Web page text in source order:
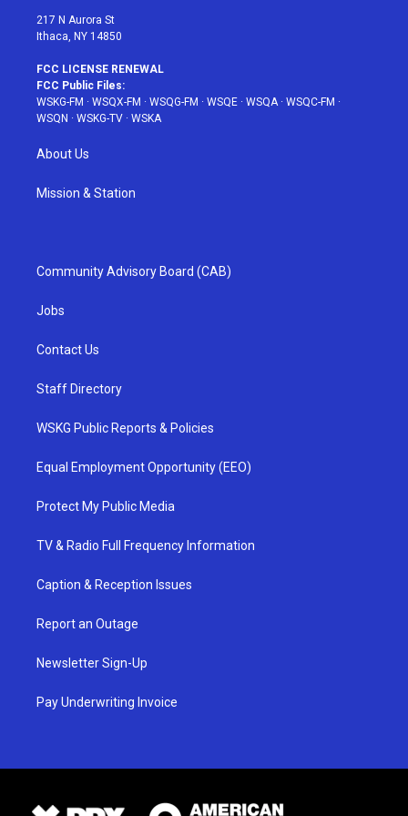
217 N Aurora St
Ithaca, NY 14850
FCC LICENSE RENEWAL
FCC Public Files:
WSKG-FM · WSQX-FM · WSQG-FM · WSQE · WSQA· WSQC-FM ·
WSQN · WSKG-TV · WSKA
About Us
Mission & Station
Community Advisory Board (CAB)
Jobs
Contact Us
Staff Directory
WSKG Public Reports & Policies
Equal Employment Opportunity (EEO)
Protect My Public Media
TV & Radio Full Frequency Information
Caption & Reception Issues
Report an Outage
Newsletter Sign-Up
Pay Underwriting Invoice